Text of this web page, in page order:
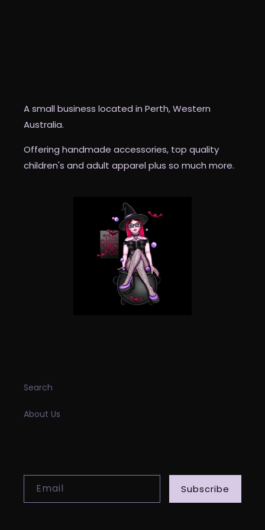
A small business located in Perth, Western
Australia.
Offering handmade accessories, top quality
children's and adult apparel plus so much more.
Search
About Us
Email Subscribe